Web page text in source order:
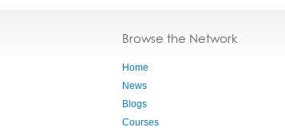
Browse the Network
Home
News
Blogs
Courses